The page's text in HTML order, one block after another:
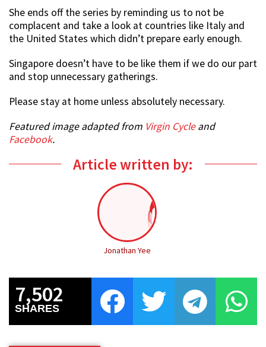
She ends off the series by reminding us to not be
complacent and take a look at countries like Italy and
the United States which didn’t prepare early enough.
Singapore doesn’t have to be like them if we do our part
and stop unnecessary gatherings.
Please stay at home unless absolutely necessary.
Featured image adapted from Virgin Cycleand
Facebook.
Article written by:
Jonathan Yee
7,502
SHARES